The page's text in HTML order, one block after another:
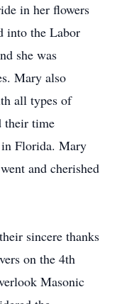
in her flowers
into the Labor
she was
Mary also
all types of
their time
in Florida. Mary
and cherished
sincere thanks
on the 4th
Masonic